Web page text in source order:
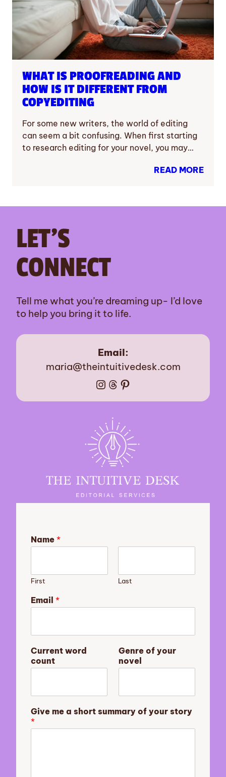
WHAT IS PROOFREADING AND
HOW IS IT DIFFERENT FROM
COPYEDITING
For some new writers, the world of editing
can seem a bit confusing. When first starting
to research editing for your novel, you may…
READ MORE
LET’S
CONNECT
Tell me what you’re dreaming up- I’d love
to help you bring it to life.
Email:
maria@theintuitivedesk.com
Instagram
Threads
Pinterest
Name *
First Last
Email *
Current word
count
y
o
Genre of your
novel
Give me a short summary of your story
*